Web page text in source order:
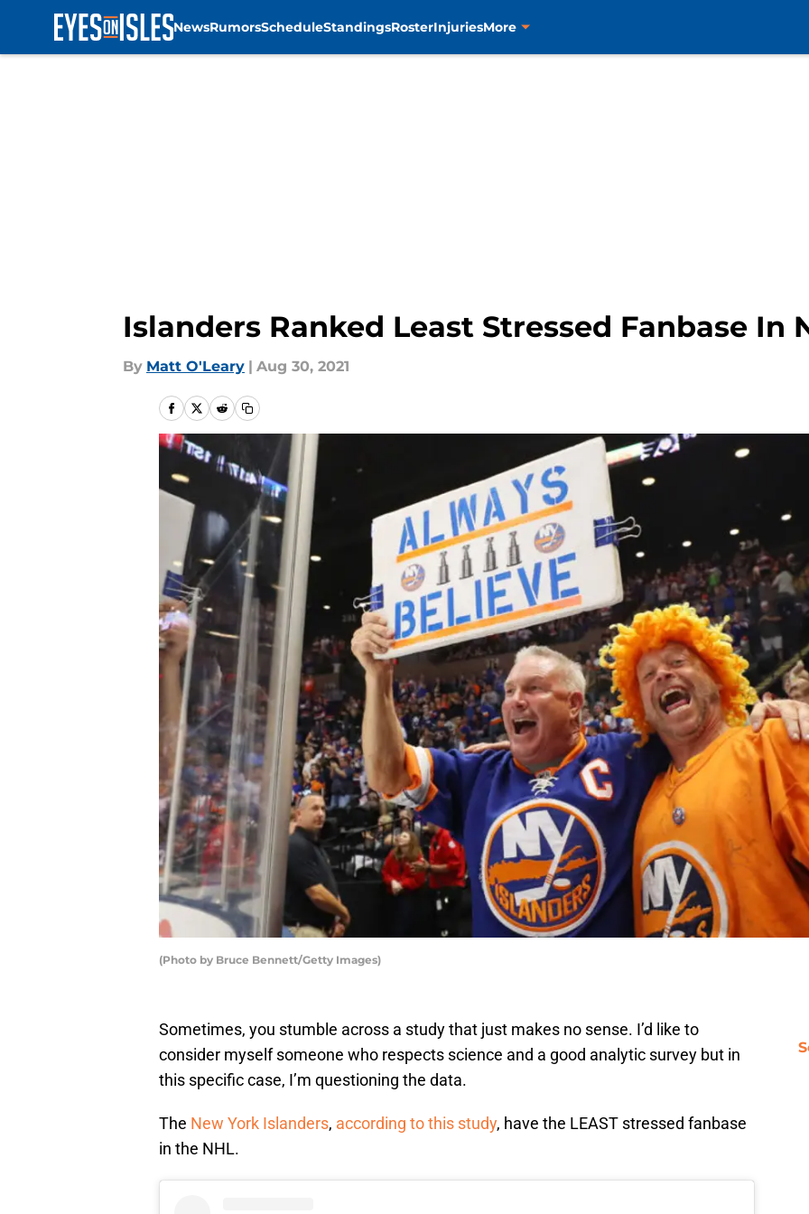
NewsRumorsScheduleStandingsRosterInjuriesMore
Islanders Ranked Least Stressed Fanbase In
By Matt O'Leary | Aug 30, 2021
(Photo by Bruce Bennett/Getty Images)
Sometimes, you stumble across a study that just makes no sense. I’d like to
consider myself someone who respects science and a good analytic survey but in
this specific case, I’m questioning the data.
The New York Islanders, according to this study, have the LEAST stressed fanbase
in the NHL.